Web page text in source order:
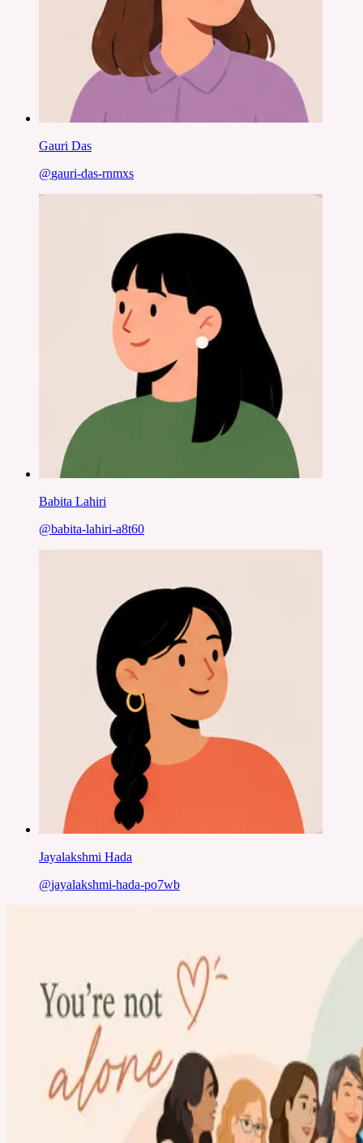
Gauri Das
@gauri-das-rnmxs
Babita Lahiri
@babita-lahiri-a8t60
Jayalakshmi Hada
@jayalakshmi-hada-po7wb